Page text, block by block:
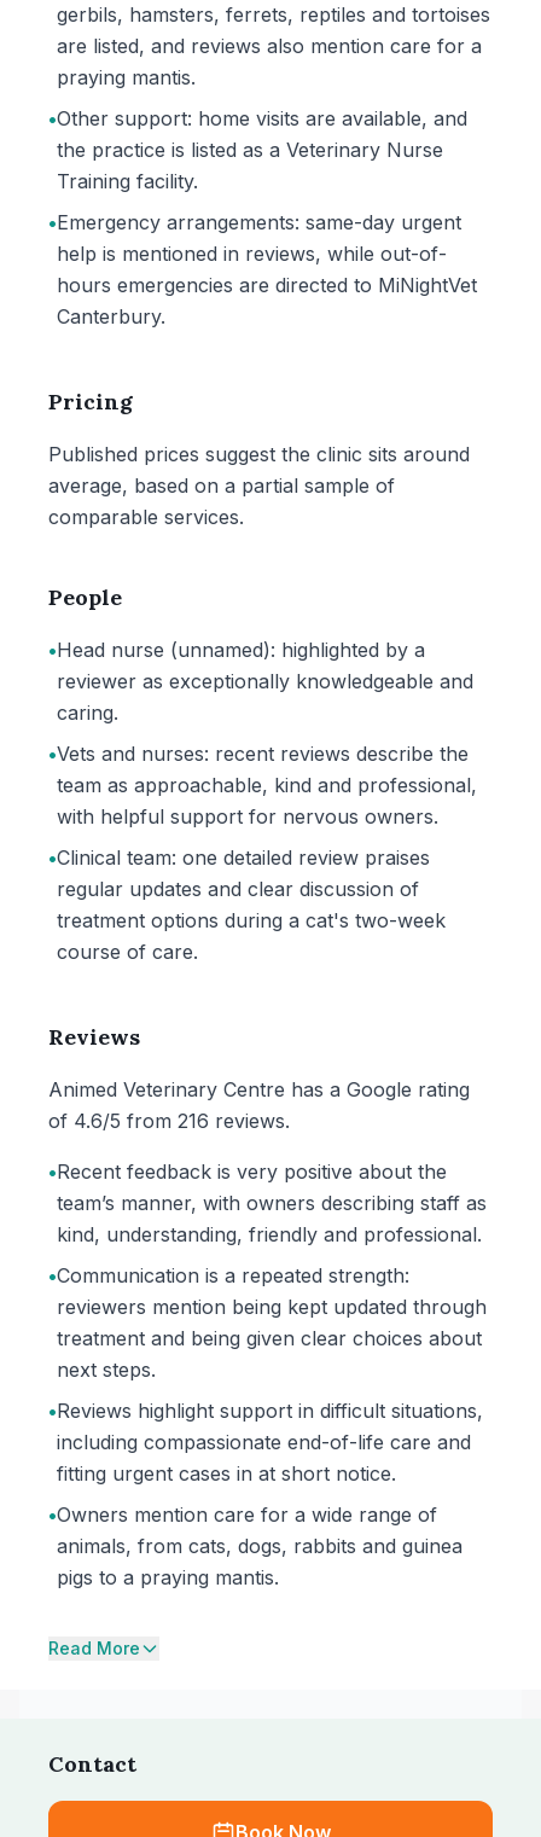
gerbils, hamsters, ferrets, reptiles and tortoises
are listed, and reviews also mention care for a
praying mantis.
•Other support: home visits are available, and
the practice is listed as a Veterinary Nurse
Training facility.
•Emergency arrangements: same-day urgent
help is mentioned in reviews, while out-of-
hours emergencies are directed to MiNightVet
Canterbury.
Pricing
Published prices suggest the clinic sits around
average, based on a partial sample of
comparable services.
People
•Head nurse (unnamed): highlighted by a
reviewer as exceptionally knowledgeable and
caring.
•Vets and nurses: recent reviews describe the
team as approachable, kind and professional,
with helpful support for nervous owners.
•Clinical team: one detailed review praises
regular updates and clear discussion of
treatment options during a cat's two-week
course of care.
Reviews
Animed Veterinary Centre has a Google rating
of 4.6/5 from 216 reviews.
•Recent feedback is very positive about the
team’s manner, with owners describing staff as
kind, understanding, friendly and professional.
•Communication is a repeated strength:
reviewers mention being kept updated through
treatment and being given clear choices about
next steps.
•Reviews highlight support in difficult situations,
including compassionate end-of-life care and
fitting urgent cases in at short notice.
•Owners mention care for a wide range of
animals, from cats, dogs, rabbits and guinea
pigs to a praying mantis.
Read More
Contact
Book Now